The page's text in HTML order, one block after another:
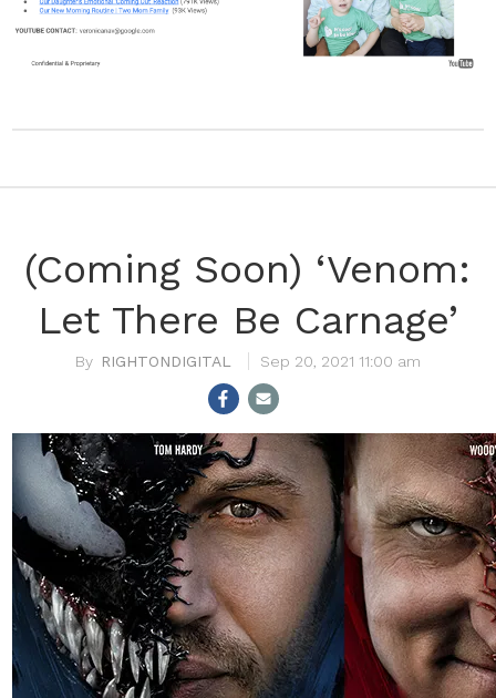
(Coming Soon) ‘Venom:
Let There Be Carnage’
RIGHTONDIGITAL Sep 20, 2021 11:00 am